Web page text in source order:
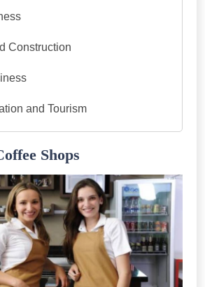
Construction
and Tourism
Shops